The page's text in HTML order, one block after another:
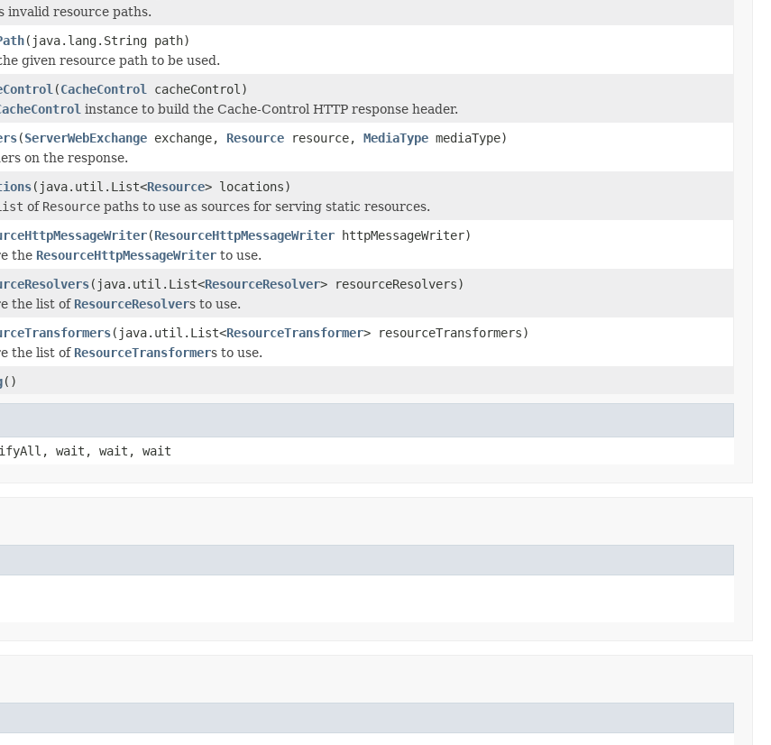
invalid resource paths.
(java.lang.String path)
given resource path to be used.
(CacheControl
cacheControl)
instance to build the Cache-Control HTTP response header.
(ServerWebExchange exchange, Resource resource, MediaType mediaType)
on the response.
(java.util.List<Resource> locations)
of Resource paths to use as sources for serving static resources.
(ResourceHttpMessageWriter httpMessageWriter)
the ResourceHttpMessageWriter to use.
(java.util.List<ResourceResolver> resourceResolvers)
the list of ResourceResolvers to use.
(java.util.List<ResourceTransformer> resourceTransformers)
the list of ResourceTransformers to use.
()
wait, wait, wait